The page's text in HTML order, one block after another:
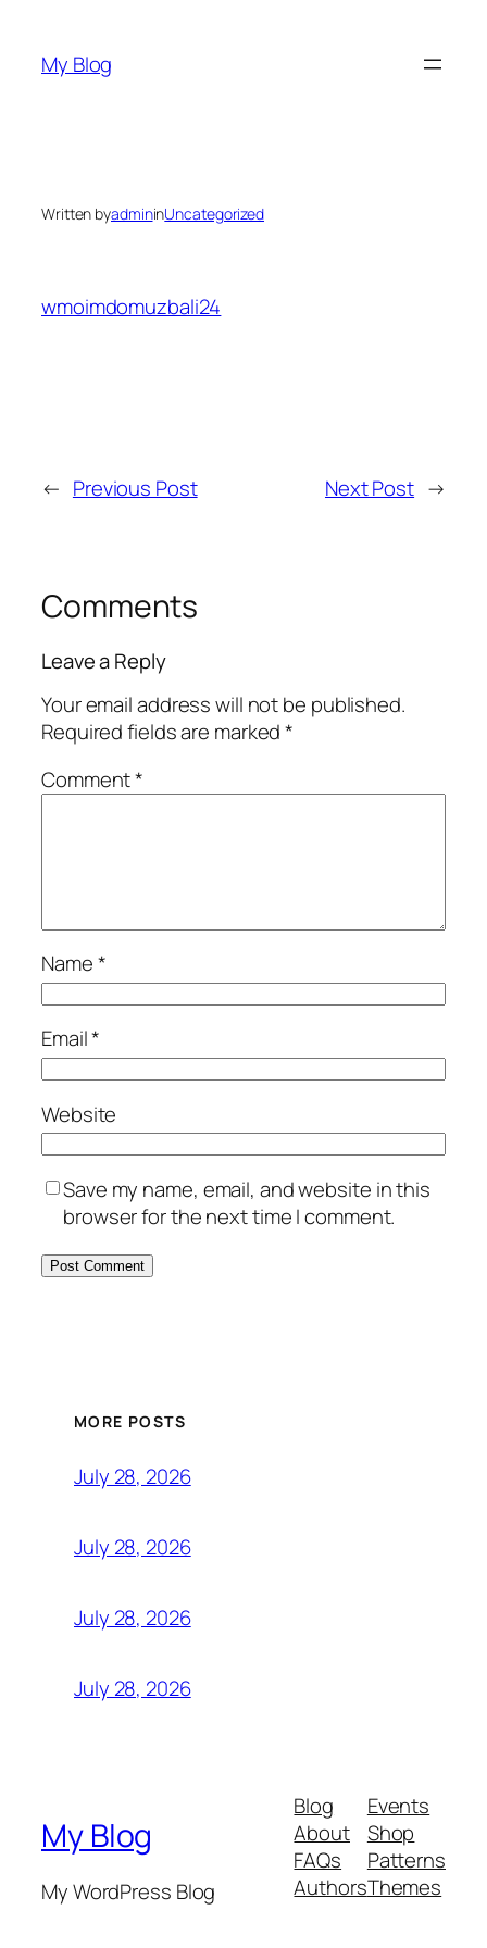
content
My Blog
Written byadmininUncategorized
wmoimdomuzbali24
← Previous Post Next Post →
Comments
Leave a Reply
Your email address will not be published.
Required fields are marked*
Comment*
Name*
Email*
Website
Save my name, email, and website in this
browser for the next time I comment.
MORE POSTS
July 28, 2026
July 28, 2026
July 28, 2026
July 28, 2026
My Blog
My WordPress Blog
Blog
About
FAQs
Authors
Events
Shop
Patterns
Themes